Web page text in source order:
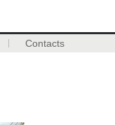
Contacts